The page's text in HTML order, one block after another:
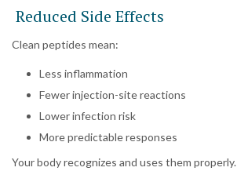
Reduced Side Effects
Clean peptides mean:
Less inflammation
Fewer injection-site reactions
Lower infection risk
More predictable responses
Your body recognizes and uses them properly.